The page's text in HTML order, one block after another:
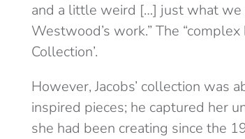
and a little weird […] just what we
Westwood’s work.” The
Collection’.
However, Jacobs’ collection was
inspired pieces; he captured her
she had been creating since the